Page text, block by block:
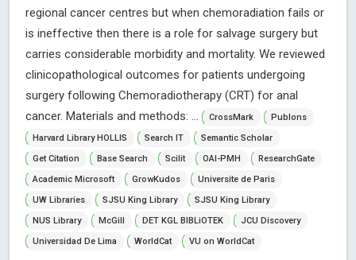
regional cancer centres but when chemoradiation fails or
is ineffective then there is a role for salvage surgery but
carries considerable morbidity and mortality. We reviewed
clinicopathological outcomes for patients undergoing
surgery following Chemoradiotherapy (CRT) for anal
cancer. Materials and methods: ...
CrossMark
Publons
Harvard Library HOLLIS
Search IT
Semantic Scholar
Get Citation
Base Search Scilit OAI-PMH
ResearchGate
Academic Microsoft
GrowKudos
Universite de Paris
UW Libraries
SJSU King Library
SJSU King Library
NUS Library
McGill DET KGL BIBLiOTEK
JCU Discovery
Universidad De Lima
WorldCat VU on WorldCat